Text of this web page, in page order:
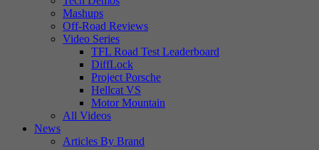
Mashups
Off-Road Reviews
Video Series
TFL Road Test Leaderboard
DiffLock
Project Porsche
Hellcat VS
Motor Mountain
All Videos
News
Articles By Brand